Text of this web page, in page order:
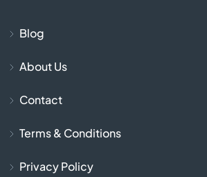
Blog
About Us
Contact
Terms & Conditions
Privacy Policy